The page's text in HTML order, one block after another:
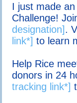
I just made
Challenge!
designation].
link*] to learn
Help Rice
donors in 24
tracking link*]